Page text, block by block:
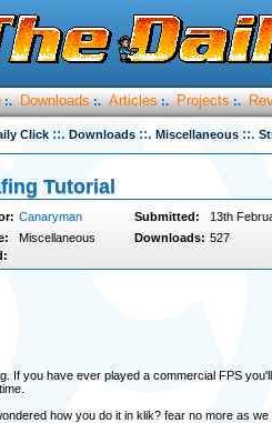
:. Downloads :. Articles :. Projects :.
Click ::. Downloads ::. Miscellaneous ::.
Tutorial
Canaryman Submitted: 13th
Miscellaneous Downloads: 527
If you have ever played a commercial FPS
how you do it in klik? fear no more as we